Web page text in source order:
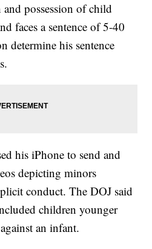
possession of child
faces a sentence of 5-40
determine his sentence
his iPhone to send and
depicting minors
conduct. The DOJ said
children younger
an infant.